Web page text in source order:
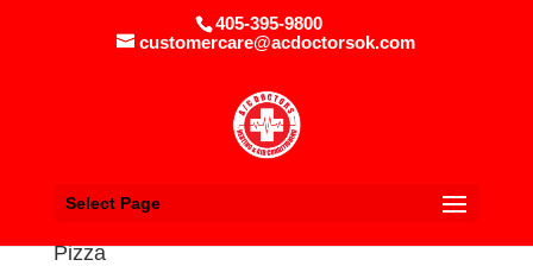
405-395-9800
customercare@acdoctorsok.com
Select Page
Pizza